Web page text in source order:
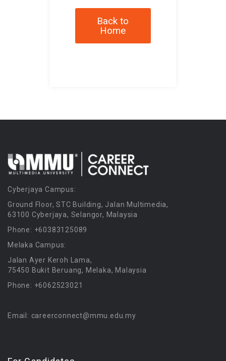
Back to
Home
Cyberjaya Campus:
Ground Floor, STC Building, Jalan Multimedia,
63100 Cyberjaya, Selangor, Malaysia
Phone: +60383125089
Melaka Campus:
Jalan Ayer Keroh Lama,
75450 Bukit Beruang, Melaka, Malaysia
Phone: +6062523021
Email: careerconnect@mmu.edu.my